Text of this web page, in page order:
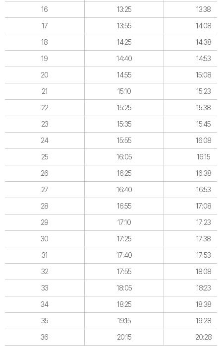
16
13:25
13:38
17
13:55
14:08
18
14:25
14:38
19
14:40
14:53
20
14:55
15:08
21
15:10
15:23
22
15:25
15:38
23
15:35
15:45
24
15:55
16:08
25
16:05
16:15
26
16:25
16:38
27
16:40
16:53
28
16:55
17:08
29
17:10
17:23
30
17:25
17:38
31
17:40
17:53
32
17:55
18:08
33
18:05
18:23
34
18:25
18:38
35
19:15
19:28
36
20:15 20:28